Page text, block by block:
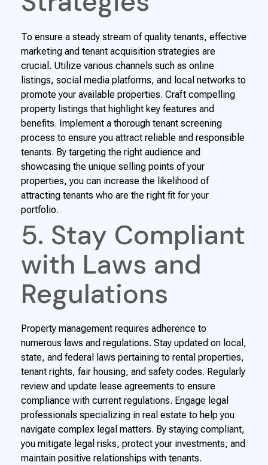
To ensure a steady stream of quality tenants, effective
marketing and tenant acquisition strategies are
crucial. Utilize various channels such as online
listings, social media platforms, and local networks to
promote your available properties. Craft compelling
property listings that highlight key features and
benefits. Implement a thorough tenant screening
process to ensure you attract reliable and responsible
tenants. By targeting the right audience and
showcasing the unique selling points of your
properties, you can increase the likelihood of
attracting tenants who are the right fit for your
portfolio.
5. Stay Compliant
with Laws and
Regulations
Property management requires adherence to
numerous laws and regulations. Stay updated on local,
state, and federal laws pertaining to rental properties,
tenant rights, fair housing, and safety codes. Regularly
review and update lease agreements to ensure
compliance with current regulations. Engage legal
professionals specializing in real estate to help you
navigate complex legal matters. By staying compliant,
you mitigate legal risks, protect your investments, and
maintain positive relationships with tenants.